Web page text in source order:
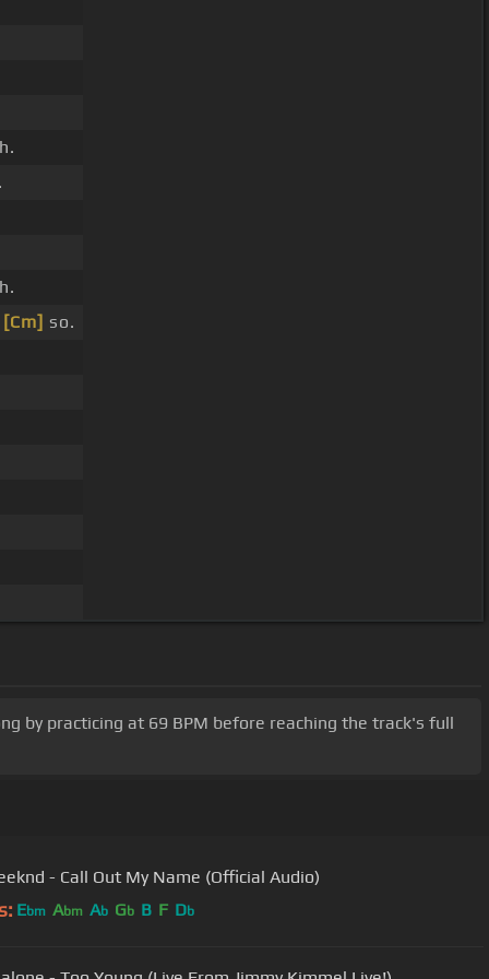
[Cm] so.
by practicing at 69 BPM before reaching the track's full
- Call Out My Name (Official Audio)
Ebm Abm Ab Gb B F Db